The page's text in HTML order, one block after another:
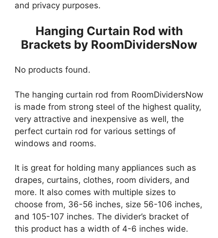
and privacy purposes.
Hanging Curtain Rod with
Brackets by RoomDividersNow
No products found.
The hanging curtain rod from RoomDividersNow
is made from strong steel of the highest quality,
very attractive and inexpensive as well, the
perfect curtain rod for various settings of
windows and rooms.
It is great for holding many appliances such as
drapes, curtains, clothes, room dividers, and
more. It also comes with multiple sizes to
choose from, 36-56 inches, size 56-106 inches,
and 105-107 inches. The divider’s bracket of
this product has a width of 4-6 inches wide.